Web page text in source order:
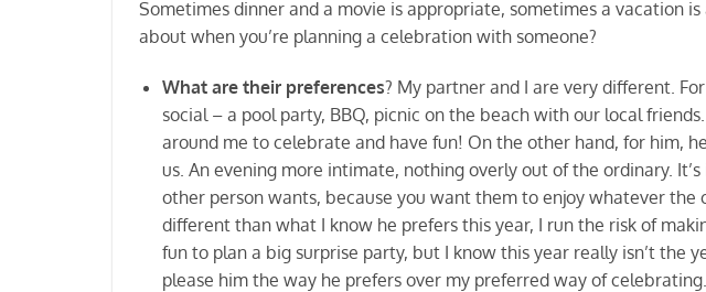
Sometimes dinner and a movie is appropriate, sometimes a vacation
about when you’re planning a celebration with someone?
What are their preferences? My partner and I are very different.
social – a pool party, BBQ, picnic on the beach with our local
around me to celebrate and have fun! On the other hand, for him,
us. An evening more intimate, nothing overly out of the ordinary.
other person wants, because you want them to enjoy whatever the
different than what I know he prefers this year, I run the risk of
fun to plan a big surprise party, but I know this year really isn’t the
please him the way he prefers over my preferred way of celebrating.